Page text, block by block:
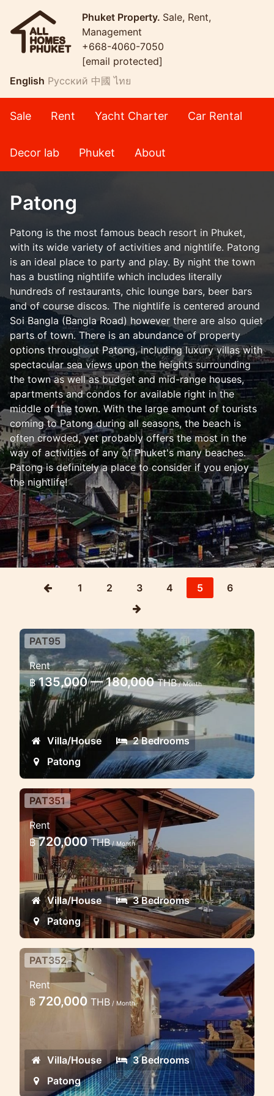
Phuket Property. Sale, Rent,
Management
+668-4060-7050
[email protected]
English Русский 中國 ไทย
Sale Rent Yacht Charter Car Rental
Decor lab Phuket About
Patong
Patong is the most famous beach resort in Phuket,
with its wide variety of activities and nightlife. Patong
is an ideal place to party and play. By night the town
has a bustling nightlife which includes literally
hundreds of restaurants, chic lounge bars, beer bars
and of course discos. The nightlife is centered around
Soi Bangla (Bangla Road) however there are also quiet
parts of town. There is an abundance of property
options throughout Patong, including luxury villas with
spectacular sea views upon the heights surrounding
the town as well as budget and mid-range houses,
apartments and condos for available right in the
middle of the town. With the large amount of tourists
coming to Patong during all seasons, the beach is
often crowded, yet probably offers the most in the
way of activities of any of Phuket's many beaches.
Patong is definitely a place to consider if you enjoy
the nightlife!
1 2 3 4 5 6
2 bedroom modern beachfront
townhome
Excellent modern elegant town homes
facing Patong beach
PAT95
Rent
฿ 135,000 — 180,000THB/ Month
Villa/House
2 Bedrooms
Patong
3 Bd Villa Thai Style Patong
Seaview
**3bedroom villa boasts style 420sqm
of Thai design
PAT351
Rent
฿ 720,000THB/ Month
Villa/House
3 Bedrooms
Patong
Luxury 3 Bd Villa on the hill with
Sea view Patong
Luxury 3 Bedrooms Villa Locate on the
hill of Patong Area enjoy the Sea view
PAT352
Rent
฿ 720,000 THB / Month
Villa/House
3 Bedrooms
Patong